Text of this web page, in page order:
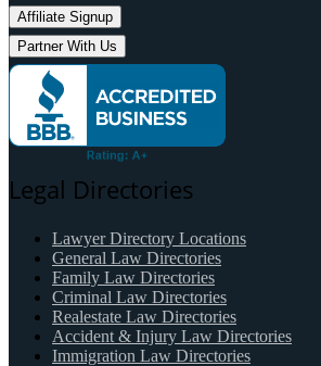
Affiliate Signup
Partner With Us
Legal Directories
Lawyer Directory Locations
General Law Directories
Family Law Directories
Criminal Law Directories
Realestate Law Directories
Accident & Injury Law Directories
Immigration Law Directories